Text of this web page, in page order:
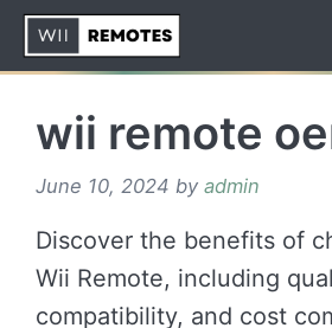
Skip
wii remote
June 10, 2024 by admin
Discover the benefits of
Wii Remote, including
compatibility, and cost